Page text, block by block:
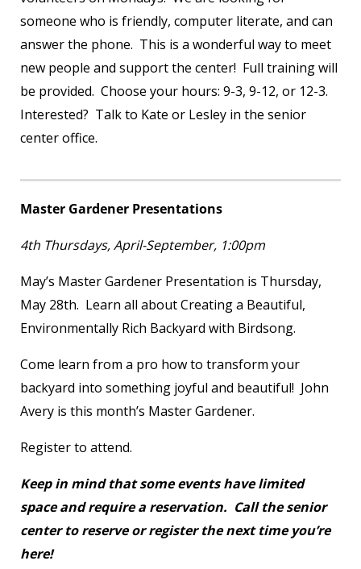
someone who is friendly, computer literate, and can
answer the phone. This is a wonderful way to meet
new people and support the center! Full training will
be provided. Choose your hours: 9-3, 9-12, or 12-3.
Interested? Talk to Kate or Lesley in the senior
center office.
Master Gardener Presentations
4th Thursdays, April-September, 1:00pm
May’s Master Gardener Presentation is Thursday,
May 28th. Learn all about Creating a Beautiful,
Environmentally Rich Backyard with Birdsong.
Come learn from a pro how to transform your
backyard into something joyful and beautiful! John
Avery is this month’s Master Gardener.
Register to attend.
Keep in mind that some events have limited
space and require a reservation. Call the senior
center to reserve or register the next time you’re
here!